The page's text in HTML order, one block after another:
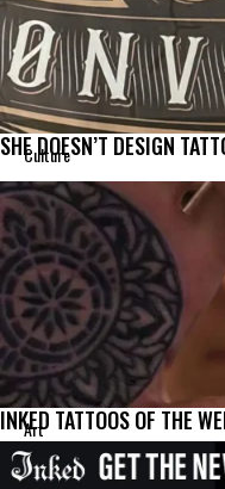
Culture
SHE DOESN’T DESIGN
Art
INKED TATTOOS OF THE